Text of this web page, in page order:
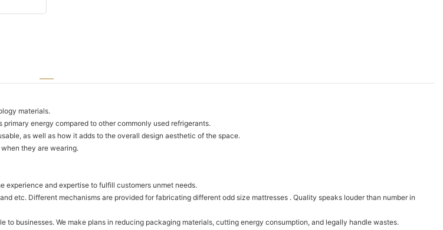
materials.
energy compared to other commonly used refrigerants.
as well as how it adds to the overall design aesthetic of the space.
they are wearing.
experience and expertise to fulfill customers unmet needs.
etc. Different mechanisms are provided for fabricating different odd size mattresses . Quality speaks louder than number in
businesses. We make plans in reducing packaging materials, cutting energy consumption, and legally handle wastes.